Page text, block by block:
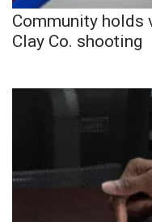
Community
Clay Co. shooting